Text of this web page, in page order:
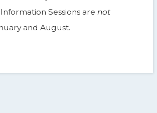
Sessions arenot
and August.